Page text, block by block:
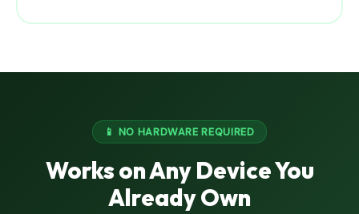
📱 NO HARDWARE REQUIRED
Works on Any Device You
Already Own